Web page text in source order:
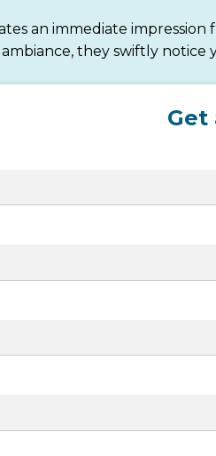
an immediate
they swiftly
Get